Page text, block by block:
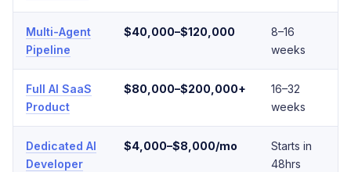
Multi-Agent
Pipeline
$40,000–$120,000
8–16
weeks
Full AI SaaS
Product
$80,000–$200,000+
16–32
weeks
Dedicated AI
Developer
$4,000–$8,000/mo
Starts in
48hrs